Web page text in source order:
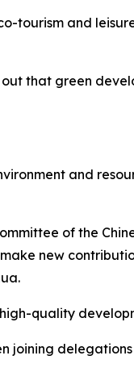
tourism and
that green
and
of the
new
quality
joining